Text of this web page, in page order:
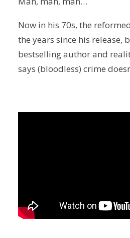
Now in his 70s, the
the years since his release,
bestselling author and
says (bloodless) crime